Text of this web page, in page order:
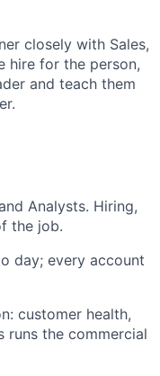
closely with Sales,
hire for the person,
and teach them
Analysts. Hiring,
the job.
day; every account
customer health,
runs the commercial